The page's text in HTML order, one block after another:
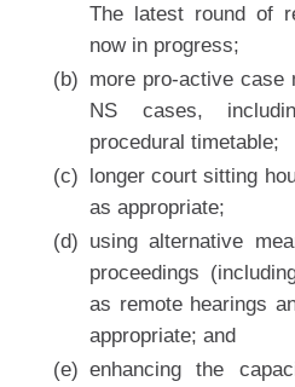
The latest round of
now in progress;
(b) more pro-active case
NS cases,
procedural timetable;
(c) longer court sitting
as appropriate;
(d) using alternative
proceedings
as remote hearings
appropriate; and
(e) enhancing the